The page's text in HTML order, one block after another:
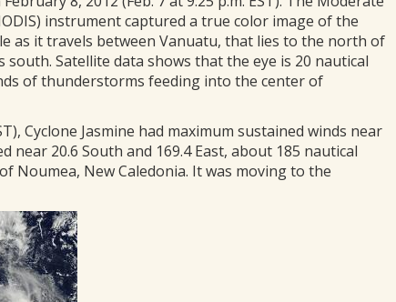
instrument captured a true color image of the
as it travels between Vanuatu, that lies to the north of
south. Satellite data shows that the eye is 20 nautical
of thunderstorms feeding into the center of
Cyclone Jasmine had maximum sustained winds near
near 20.6 South and 169.4 East, about 185 nautical
Noumea, New Caledonia. It was moving to the